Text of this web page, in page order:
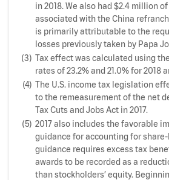
in 2018. We also had $2.4 million
associated with the China
is primarily attributable to the
losses previously taken by Papa
(3) Tax effect was calculated using
rates of 23.2% and 21.0% for 2018
(4) The U.S. income tax legislation
to the remeasurement of the net
Tax Cuts and Jobs Act in 2017.
(5) 2017 also includes the favorable
guidance for accounting for share-
guidance requires excess tax
awards to be recorded as a
than stockholders’ equity.